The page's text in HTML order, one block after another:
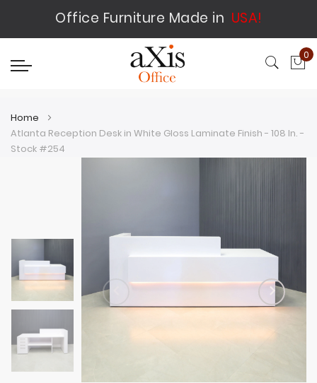
Office Furniture Made in USA!
0
Home
Atlanta Reception Desk in White Gloss Laminate Finish - 108 In. -
Stock #254
images
gallery
images
gallery